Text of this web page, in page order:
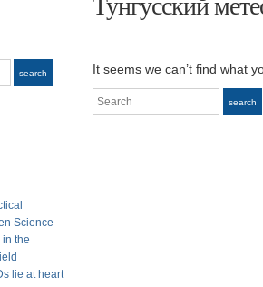
search
Science
the
lie at heart
It seems we can’t find what
Search
search